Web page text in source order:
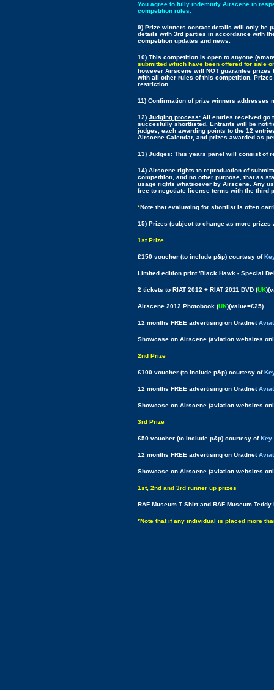
You agree to fully indemnify Airscene in
competition rules.
9) Prize winners contact details will only be
details with 3rd parties in accordance with
competition updates and news.
10) This competition is open to anyone
submitted which have been offered for sale
however Airscene will NOT guarantee
with all other rules of this competition.
restriction.
11) Confirmation of prize winners
12) Judging process: All entries received go
succesfully shortlisted. Entrants will be
judges, each awarding points to the 12
Airscene Calendar, and prizes awarded as
13) Judges: This years panel will consist of
14) Airscene rights to reproduction of
competition, and no other purpose, that as
usage rights whatsoever by Airscene. Any
free to negotiate license terms with the third
*Note that evaluating for shortlist is often
15) Prizes (subject to change as more prizes
1st Prize
£150 voucher (to include p&p) courtesy of
Limited edition print 'Black Hawk - Special
2 tickets to RIAT 2012 + RIAT 2011 DVD (UK
Airscene 2012 Photobook (UK)(value=£25)
12 months FREE advertising on Uradnet
Showcase on Airscene (aviation websites
2nd Prize
£100 voucher (to include p&p) courtesy of
12 months FREE advertising on Uradnet
Showcase on Airscene (aviation websites
3rd Prize
£50 voucher (to include p&p) courtesy ofKey
12 months FREE advertising on Uradnet
Showcase on Airscene (aviation websites
1st, 2nd and 3rd runner up prizes
RAF Museum T Shirt and RAF Museum Teddy
*Note that if any individual is placed more